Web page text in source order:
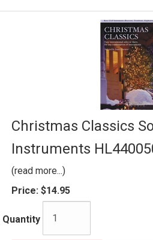
Christmas Classics
Instruments
(read more...)
Price: $14.95
Quantity